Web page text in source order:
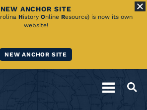
NEW ANCHOR SITE
History Online Resource) is now its own
website!
NEW ANCHOR SITE